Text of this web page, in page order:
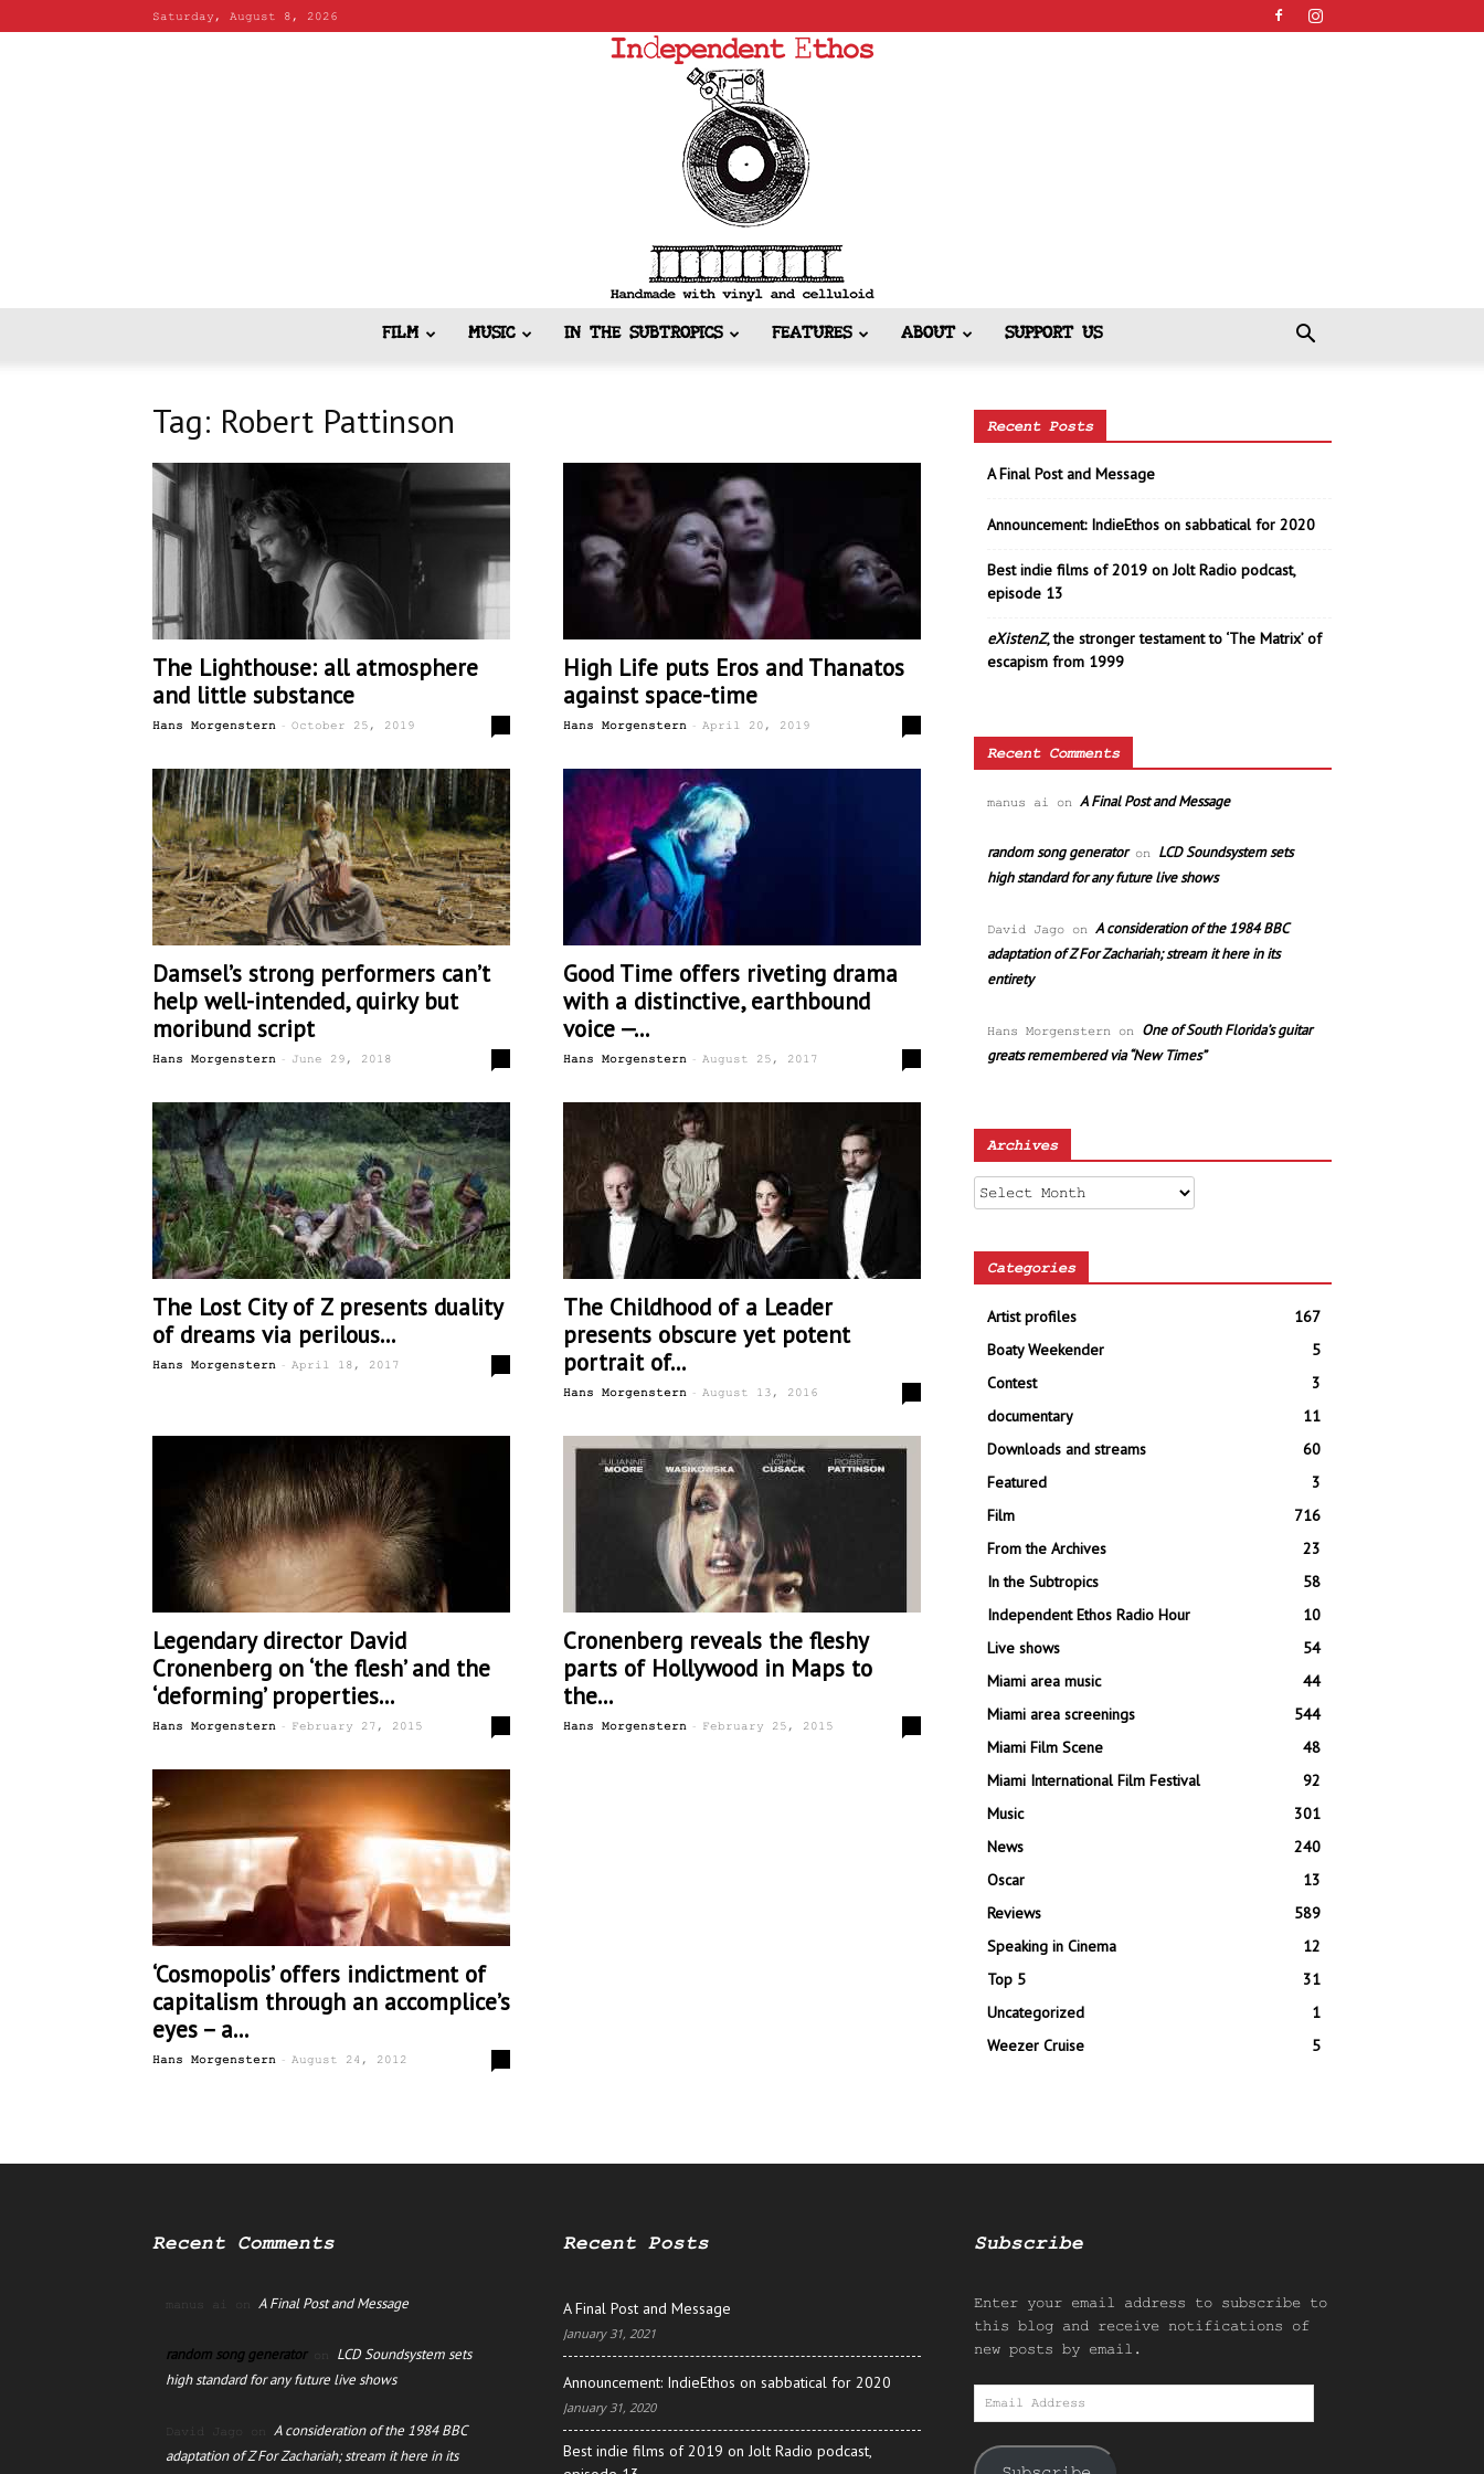
Saturday, August 8, 2026
Ethos
FILM MUSIC IN THE SUBTROPICS FEATURES ABOUT SUPPORT US
Tag: Robert Pattinson
The Lighthouse: all atmosphere
and little substance
Hans Morgenstern - October 25, 2019
High Life puts Eros and Thanatos
against space-time
Hans Morgenstern - April 20, 2019
Damsel’s strong performers can’t
help well-intended, quirky but
moribund script
Hans Morgenstern - June 29, 2018
Good Time offers riveting drama
with a distinctive, earthbound
voice —...
Hans Morgenstern - August 25, 2017
The Lost City of Z presents duality
of dreams via perilous...
Hans Morgenstern - April 18, 2017
The Childhood of a Leader
presents obscure yet potent
portrait of...
Hans Morgenstern - August 13, 2016
Legendary director David
Cronenberg on ‘the flesh’ and the
‘deforming’ properties...
Hans Morgenstern - February 27, 2015
Cronenberg reveals the fleshy
parts of Hollywood in Maps to
the...
Hans Morgenstern - February 25, 2015
‘Cosmopolis’ offers indictment of
capitalism through an accomplice’s
eyes – a...
Hans Morgenstern - August 24, 2012
Recent Posts
A Final Post and Message
Announcement: IndieEthos on sabbatical for 2020
Best indie films of 2019 on Jolt Radio podcast,
episode 13
eXistenZ, the stronger testament to ‘The Matrix’ of
escapism from 1999
Recent Comments
manus ai on A Final Post and Message
random song generatoron LCD Soundsystem sets
high standard for any future live shows
David Jago on A consideration of the 1984 BBC
adaptation of Z For Zachariah; stream it here in its
entirety
Hans Morgenstern on One of South Florida’s guitar
greats remembered via “New Times”
Archives
Archives
Categories
Artist profiles
167
Boaty Weekender
5
Contest
3
documentary
11
Downloads and streams
60
Featured
3
Film
716
From the Archives
23
In the Subtropics
58
Independent Ethos Radio Hour
10
Live shows
54
Miami area music
44
Miami area screenings
544
Miami Film Scene
48
Miami International Film Festival
92
Music
301
News
240
Oscar
13
Reviews
589
Speaking in Cinema
12
Top 5
31
Uncategorized
1
Weezer Cruise
5
Recent Comments
manus ai on A Final Post and Message
random song generatoron LCD Soundsystem sets
high standard for any future live shows
David Jago on A consideration of the 1984 BBC
adaptation of Z For Zachariah; stream it here in its
Recent Posts
A Final Post and Message
January 31, 2021
Announcement: IndieEthos on sabbatical for 2020
January 31, 2020
Best indie films of 2019 on Jolt Radio podcast,
Subscribe
Enter your email address to subscribe to
this blog and receive notifications of
new posts by email.
Email
Address